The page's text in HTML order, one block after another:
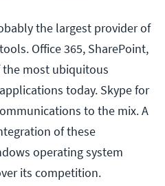
the largest provider of
Office 365, SharePoint,
most ubiquitous
today. Skype for
to the mix. A
of these
operating system
its competition.